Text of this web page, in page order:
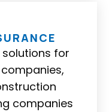
for
companies